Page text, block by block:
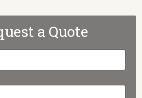
a Quote